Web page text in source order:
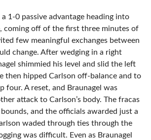
1-0 passive advantage heading into
coming off of the first three minutes of
few meaningful exchanges between
change. After wedging in a right
shimmied his level and slid the left
then hipped Carlson off-balance and to
four. A reset, and Braunagel was
attack to Carlson’s body. The fracas
and the officials awarded just a
waded through ties through the
was difficult. Even as Braunagel